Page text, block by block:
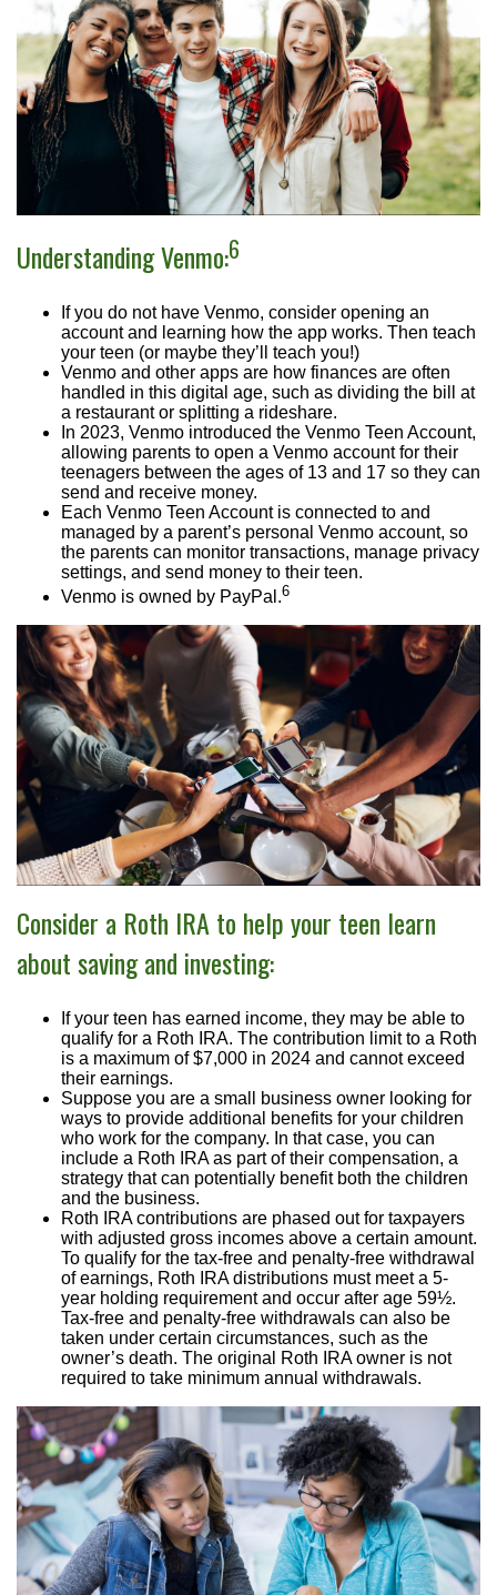
Understanding Venmo:6
If you do not have Venmo, consider opening an
account and learning how the app works. Then teach
your teen (or maybe they’ll teach you!)
Venmo and other apps are how finances are often
handled in this digital age, such as dividing the bill at
a restaurant or splitting a rideshare.
In 2023, Venmo introduced the Venmo Teen Account,
allowing parents to open a Venmo account for their
teenagers between the ages of 13 and 17 so they can
send and receive money.
Each Venmo Teen Account is connected to and
managed by a parent’s personal Venmo account, so
the parents can monitor transactions, manage privacy
settings, and send money to their teen.
Venmo is owned by PayPal.6
Consider a Roth IRA to help your teen learn
about saving and investing:
If your teen has earned income, they may be able to
qualify for a Roth IRA. The contribution limit to a Roth
is a maximum of $7,000 in 2024 and cannot exceed
their earnings.
Suppose you are a small business owner looking for
ways to provide additional benefits for your children
who work for the company. In that case, you can
include a Roth IRA as part of their compensation, a
strategy that can potentially benefit both the children
and the business.
Roth IRA contributions are phased out for taxpayers
with adjusted gross incomes above a certain amount.
To qualify for the tax-free and penalty-free withdrawal
of earnings, Roth IRA distributions must meet a 5-
year holding requirement and occur after age 59½.
Tax-free and penalty-free withdrawals can also be
taken under certain circumstances, such as the
owner’s death. The original Roth IRA owner is not
required to take minimum annual withdrawals.